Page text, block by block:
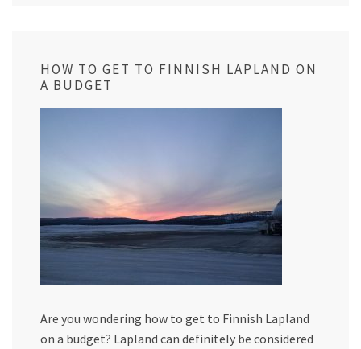
HOW TO GET TO FINNISH LAPLAND ON
A BUDGET
Are you wondering how to get to Finnish Lapland
on a budget? Lapland can definitely be considered